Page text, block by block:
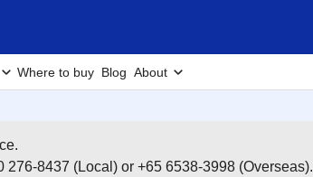
Where to buy Blog About
8437 (Local) or +65 6538-3998 (Overseas).